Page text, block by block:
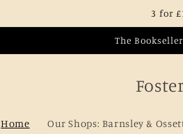
3 for
The
Home Our Shops: Barnsley &